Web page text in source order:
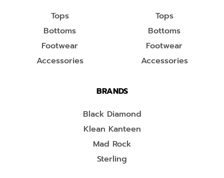
Tops
Bottoms
Footwear
Accessories
Tops
Bottoms
Footwear
Accessories
BRANDS
Black Diamond
Klean Kanteen
Mad Rock
Sterling